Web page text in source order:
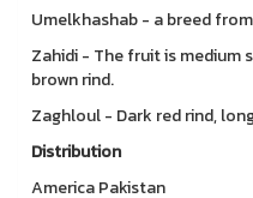
Umelkhashab - a breed
Zahidi - The fruit is medium
brown rind.
Zaghloul - Dark red rind,
Distribution
America Pakistan